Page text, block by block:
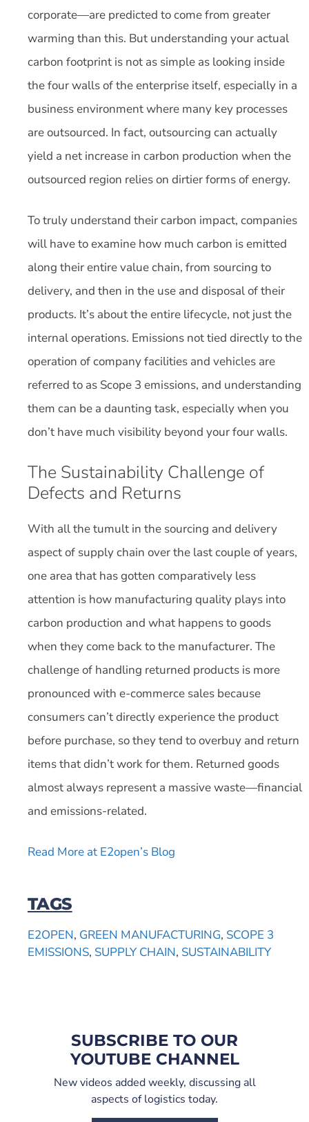
corporate—are predicted to come from greater
warming than this. But understanding your actual
carbon footprint is not as simple as looking inside
the four walls of the enterprise itself, especially in a
business environment where many key processes
are outsourced. In fact, outsourcing can actually
yield a net increase in carbon production when the
outsourced region relies on dirtier forms of energy.
To truly understand their carbon impact, companies
will have to examine how much carbon is emitted
along their entire value chain, from sourcing to
delivery, and then in the use and disposal of their
products. It’s about the entire lifecycle, not just the
internal operations. Emissions not tied directly to the
operation of company facilities and vehicles are
referred to as Scope 3 emissions, and understanding
them can be a daunting task, especially when you
don’t have much visibility beyond your four walls.
The Sustainability Challenge of
Defects and Returns
With all the tumult in the sourcing and delivery
aspect of supply chain over the last couple of years,
one area that has gotten comparatively less
attention is how manufacturing quality plays into
carbon production and what happens to goods
when they come back to the manufacturer. The
challenge of handling returned products is more
pronounced with e-commerce sales because
consumers can’t directly experience the product
before purchase, so they tend to overbuy and return
items that didn’t work for them. Returned goods
almost always represent a massive waste—financial
and emissions-related.
Read More at E2open’s Blog
TAGS
E2OPEN, GREEN MANUFACTURING, SCOPE 3
EMISSIONS, SUPPLY CHAIN, SUSTAINABILITY
SUBSCRIBE TO OUR
YOUTUBE CHANNEL
New videos added weekly, discussing all
aspects of logistics today.